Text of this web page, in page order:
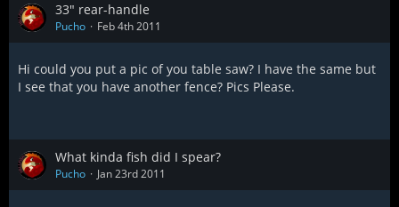
33" rear-handle
Pucho Feb 4th 2011
Hi could you put a pic of you table saw? I have the same but
I see that you have another fence? Pics Please.
What kinda fish did I spear?
Pucho Jan 23rd 2011